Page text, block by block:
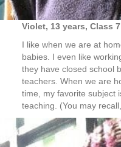
Violet, 13 years, Class
I like when we are at
babies. I even like
they have closed school
teachers. When we are
time, my favorite subject
teaching. (You may